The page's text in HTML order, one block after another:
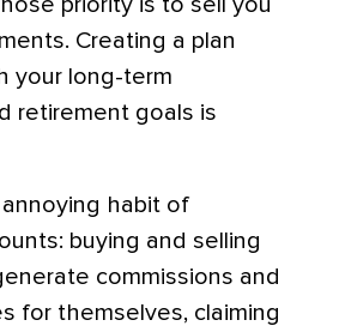
priority is to sell you
Creating a plan
your long-term
retirement goals is
habit of
buying and selling
commissions and
for themselves, claiming